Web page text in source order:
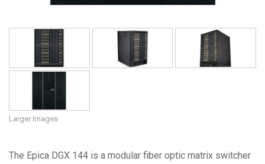
Larger Images
The Epica DGX 144 is a modular fiber optic matrix switcher